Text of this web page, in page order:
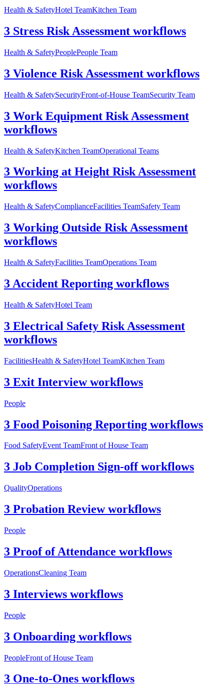
Health & SafetyHotel TeamKitchen Team
3 Stress Risk Assessment workflows
Health & SafetyPeoplePeople Team
3 Violence Risk Assessment workflows
Health & SafetySecurityFront-of-House TeamSecurity Team
3 Work Equipment Risk Assessment
workflows
Health & SafetyKitchen TeamOperational Teams
3 Working at Height Risk Assessment
workflows
Health & SafetyComplianceFacilities TeamSafety Team
3 Working Outside Risk Assessment
workflows
Health & SafetyFacilities TeamOperations Team
3 Accident Reporting workflows
Health & SafetyHotel Team
3 Electrical Safety Risk Assessment
workflows
FacilitiesHealth & SafetyHotel TeamKitchen Team
3 Exit Interview workflows
People
3 Food Poisoning Reporting workflows
Food SafetyEvent TeamFront of House Team
3 Job Completion Sign-off workflows
QualityOperations
3 Probation Review workflows
People
3 Proof of Attendance workflows
OperationsCleaning Team
3 Interviews workflows
People
3 Onboarding workflows
PeopleFront of House Team
3 One-to-Ones workflows